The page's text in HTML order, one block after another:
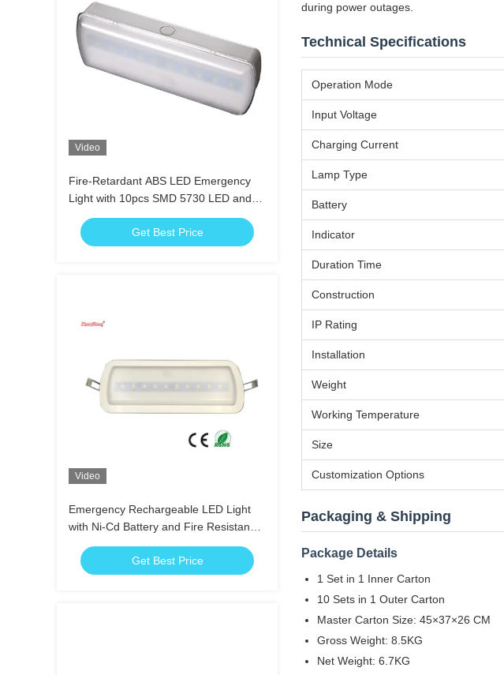
Video
Fire-Retardant ABS LED Emergency
Light with 10pcs SMD 5730 LED and
3.6V 1.8Ah Ni-Cd Battery
Get Best Price
Video
Emergency Rechargeable LED Light
with Ni-Cd Battery and Fire Resistance
ABS for 3 Hours Duration Time
Get Best Price
during power outages.
Technical Specifications
Operation Mode
Input Voltage
Charging Current
Lamp Type
Battery
Indicator
Duration Time
Construction
IP Rating
Installation
Weight
Working Temperature
Size
Customization Options
Packaging & Shipping
Package Details
1 Set in 1 Inner Carton
10 Sets in 1 Outer Carton
Master Carton Size: 45×37×26 CM
Gross Weight: 8.5KG
Net Weight: 6.7KG